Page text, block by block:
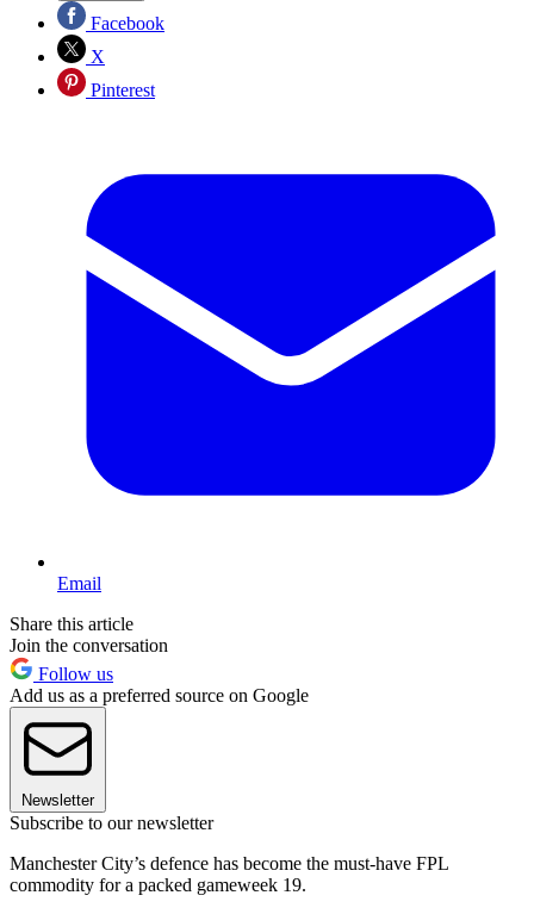
Facebook
X
Pinterest
Email
Share this article
Join the conversation
Follow us
Add us as a preferred source on Google
Newsletter
Subscribe to our newsletter
Manchester City’s defence has become the must-have FPL
commodity for a packed gameweek 19.